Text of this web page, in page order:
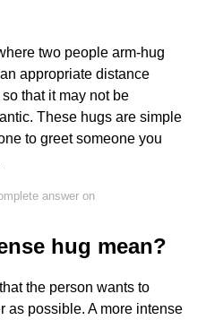
two people arm-hug
appropriate distance
that it may not be
These hugs are simple
to greet someone you
answer on
hug mean?
the person wants to
as possible. A more intense